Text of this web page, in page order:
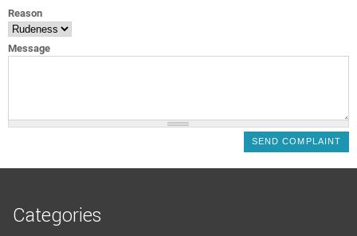
Reason
Message
Categories